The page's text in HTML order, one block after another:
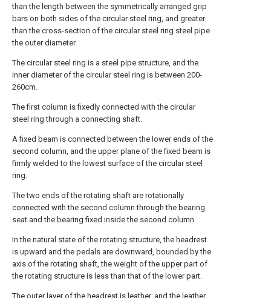
than the length between the symmetrically arranged grip
bars on both sides of the circular steel ring, and greater
than the cross-section of the circular steel ring steel pipe
the outer diameter.
The circular steel ring is a steel pipe structure, and the
inner diameter of the circular steel ring is between 200-
260cm.
The first column is fixedly connected with the circular
steel ring through a connecting shaft.
A fixed beam is connected between the lower ends of the
second column, and the upper plane of the fixed beam is
firmly welded to the lowest surface of the circular steel
ring.
The two ends of the rotating shaft are rotationally
connected with the second column through the bearing
seat and the bearing fixed inside the second column.
In the natural state of the rotating structure, the headrest
is upward and the pedals are downward, bounded by the
axis of the rotating shaft, the weight of the upper part of
the rotating structure is less than that of the lower part.
The outer layer of the headrest is leather, and the leather